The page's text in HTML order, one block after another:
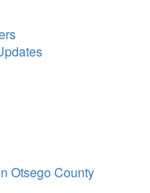
Otsego County